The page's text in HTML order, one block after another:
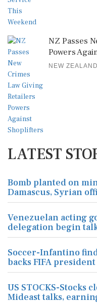
NZ Passes
Powers
NEW ZEALAND
LATEST
Bomb planted on
Damascus, Syrian
Venezuelan acting
delegation begin
Soccer-Infantino
backs FIFA president
US STOCKS-Stocks
Mideast talks,